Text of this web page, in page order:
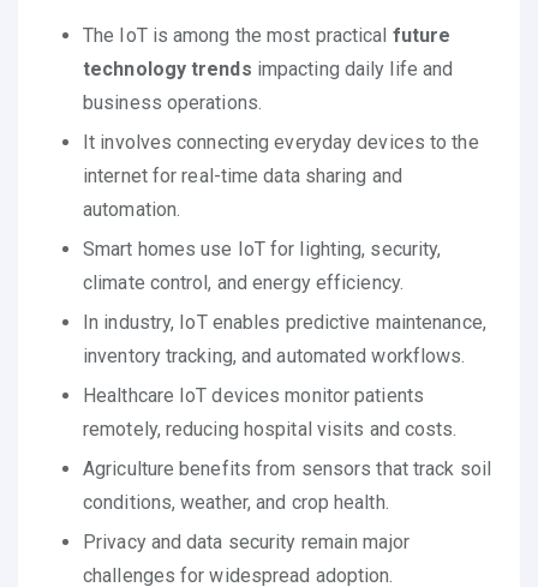
The IoT is among the most practical future
technology trends impacting daily life and
business operations.
It involves connecting everyday devices to the
internet for real-time data sharing and
automation.
Smart homes use IoT for lighting, security,
climate control, and energy efficiency.
In industry, IoT enables predictive maintenance,
inventory tracking, and automated workflows.
Healthcare IoT devices monitor patients
remotely, reducing hospital visits and costs.
Agriculture benefits from sensors that track soil
conditions, weather, and crop health.
Privacy and data security remain major
challenges for widespread adoption.